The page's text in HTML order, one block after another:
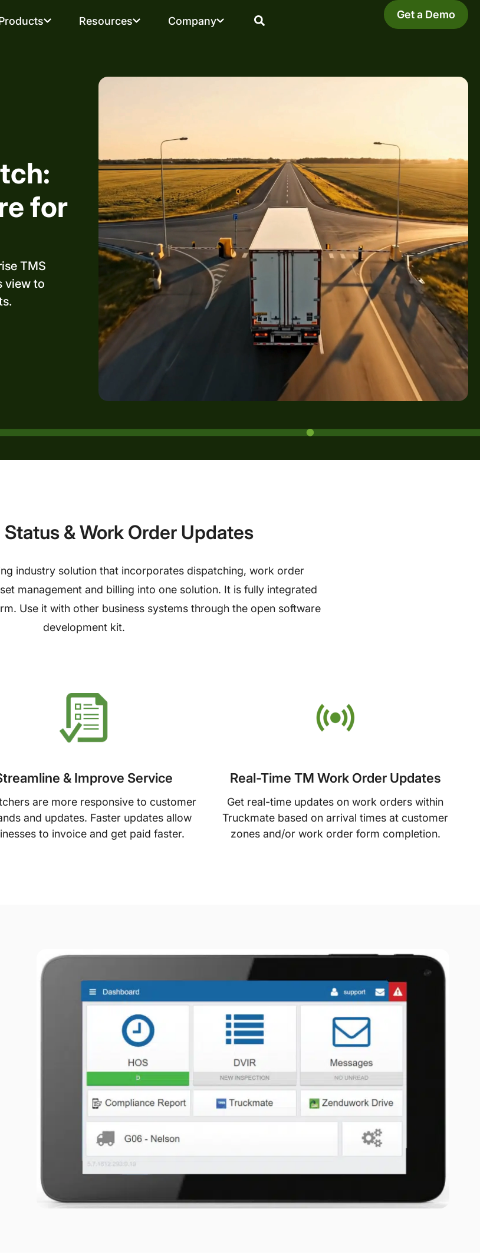
Resources Company Get a Demo
for
TMS
view to
Status & Work Order Updates
industry solution that incorporates dispatching, work order
management and billing into one solution. It is fully integrated
Use it with other business systems through the open software
development kit.
& Improve Service
are more responsive to customer
and updates. Faster updates allow
to invoice and get paid faster.
Real-Time TM Work Order Updates
Get real-time updates on work orders within
Truckmate based on arrival times at customer
zones and/or work order form completion.